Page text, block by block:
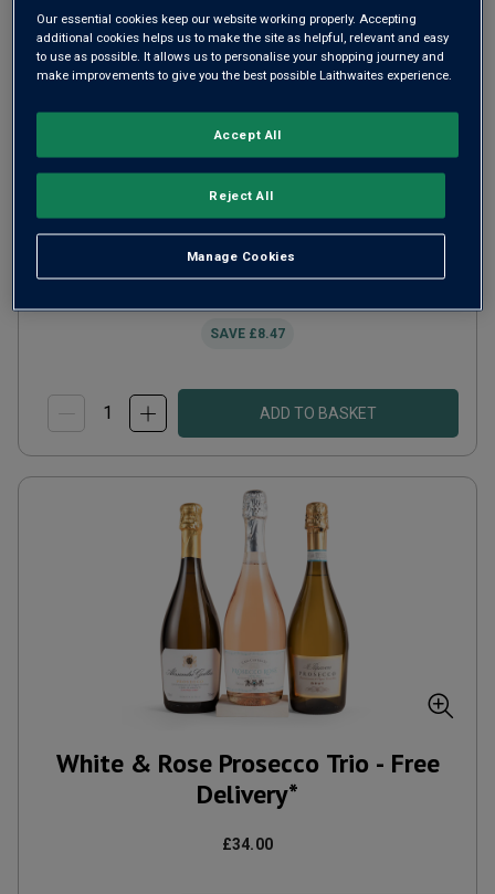
Best Sellers Red Wine Trio Gift
SAVE £8.47
ADD TO BASKET
White & Rose Prosecco Trio - Free
Delivery*
£34.00
Our essential cookies keep our website working properly. Accepting
additional cookies helps us to make the site as helpful, relevant and easy
to use as possible. It allows us to personalise your shopping journey and
make improvements to give you the best possible Laithwaites experience.
Manage Cookies
Reject All
Accept All